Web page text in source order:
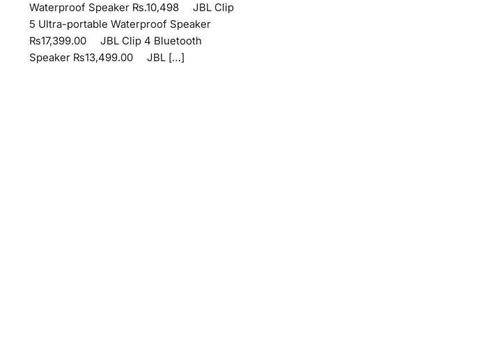
Waterproof Speaker ₨.10,498 JBL Clip
5 Ultra-portable Waterproof Speaker
₨17,399.00 JBL Clip 4 Bluetooth
Speaker ₨13,499.00 JBL […]